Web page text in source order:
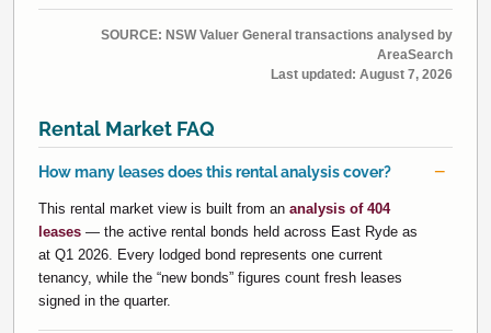
SOURCE: NSW Valuer General transactions analysed by
AreaSearch
Last updated: August 7, 2026
Rental Market FAQ
How many leases does this rental analysis cover?
This rental market view is built from an analysis of 404
leases — the active rental bonds held across East Ryde as
at Q1 2026. Every lodged bond represents one current
tenancy, while the “new bonds” figures count fresh leases
signed in the quarter.